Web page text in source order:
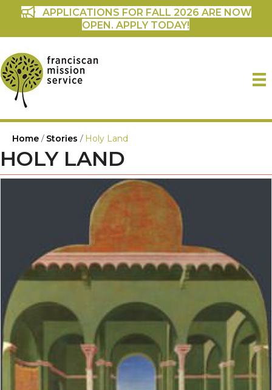
APPLICATIONS FOR FALL 2026 ARE NOW
OPEN. APPLY TODAY!
Home / Stories / Holy Land
HOLY LAND